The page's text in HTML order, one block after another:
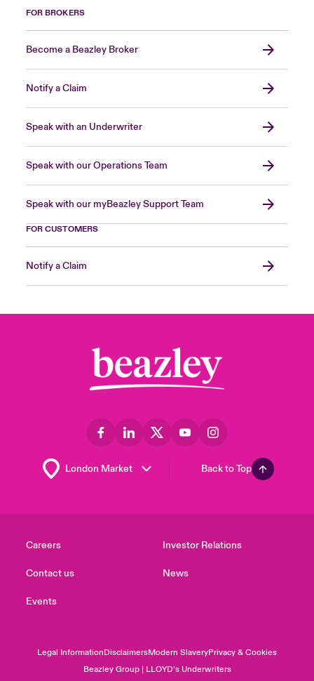
FOR BROKERS
Become a Beazley Broker
Notify a Claim
Speak with an Underwriter
Speak with our Operations Team
Speak with our myBeazley Support Team
FOR CUSTOMERS
Notify a Claim
Back to Top
Careers
Contact us
Events
Investor Relations
News
Legal InformationDisclaimersModern SlaveryPrivacy & Cookies
Beazley Group | LLOYD’s Underwriters